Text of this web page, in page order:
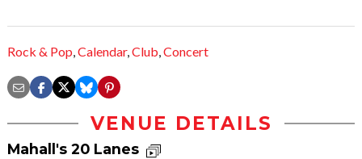
Rock & Pop,Calendar,Club,Concert
VENUE DETAILS
Mahall's 20 Lanes